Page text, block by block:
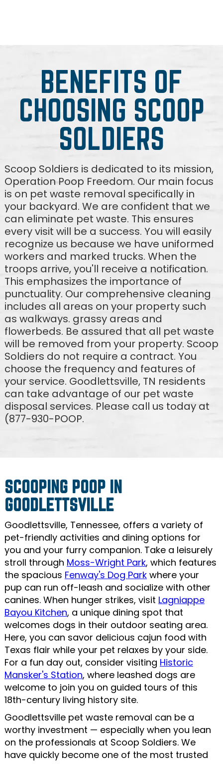
BENEFITS OF
CHOOSING SCOOP
SOLDIERS
Scoop Soldiers is dedicated to its mission,
Operation Poop Freedom. Our main focus
is on pet waste removal specifically in
your backyard. We are confident that we
can eliminate pet waste. This ensures
every visit will be a success. You will easily
recognize us because we have uniformed
workers and marked trucks. When the
troops arrive, you'll receive a notification.
This emphasizes the importance of
punctuality. Our comprehensive cleaning
includes all areas on your property such
as walkways. grassy areas and
flowerbeds. Be assured that all pet waste
will be removed from your property. Scoop
Soldiers do not require a contract. You
choose the frequency and features of
your service. Goodlettsville, TN residents
can take advantage of our pet waste
disposal services. Please call us today at
(877-930-POOP.
SCOOPING POOP IN
GOODLETTSVILLE
Goodlettsville, Tennessee, offers a variety of
pet-friendly activities and dining options for
you and your furry companion. Take a leisurely
stroll through Moss-Wright Park, which features
the spacious Fenway's Dog Parkwhere your
pup can run off-leash and socialize with other
canines. When hunger strikes, visit Lagniappe
Bayou Kitchen, a unique dining spot that
welcomes dogs in their outdoor seating area.
Here, you can savor delicious cajun food with
Texas flair while your pet relaxes by your side.
For a fun day out, consider visiting Historic
Mansker's Station, where leashed dogs are
welcome to join you on guided tours of this
18th-century living history site.
Goodlettsville pet waste removal can be a
worthy investment — especially when you lean
on the professionals at Scoop Soldiers. We
have quickly become one of the most trusted